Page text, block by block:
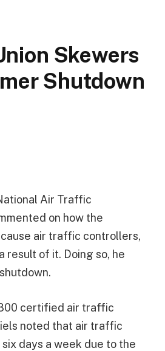
Skewers
Shutdown
Air Traffic
on how the
air traffic controllers,
result of it. Doing so, he
certified air traffic
noted that air traffic
days a week due to the